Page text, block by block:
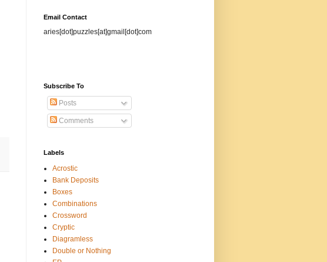
Email Contact
aries[dot]puzzles[at]gmail[dot]com
Subscribe To
Posts
Comments
Labels
Acrostic
Bank Deposits
Boxes
Combinations
Crossword
Cryptic
Diagramless
Double or Nothing